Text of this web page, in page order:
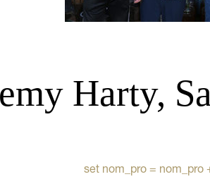
Harty,
set nom_pro = nom_pro